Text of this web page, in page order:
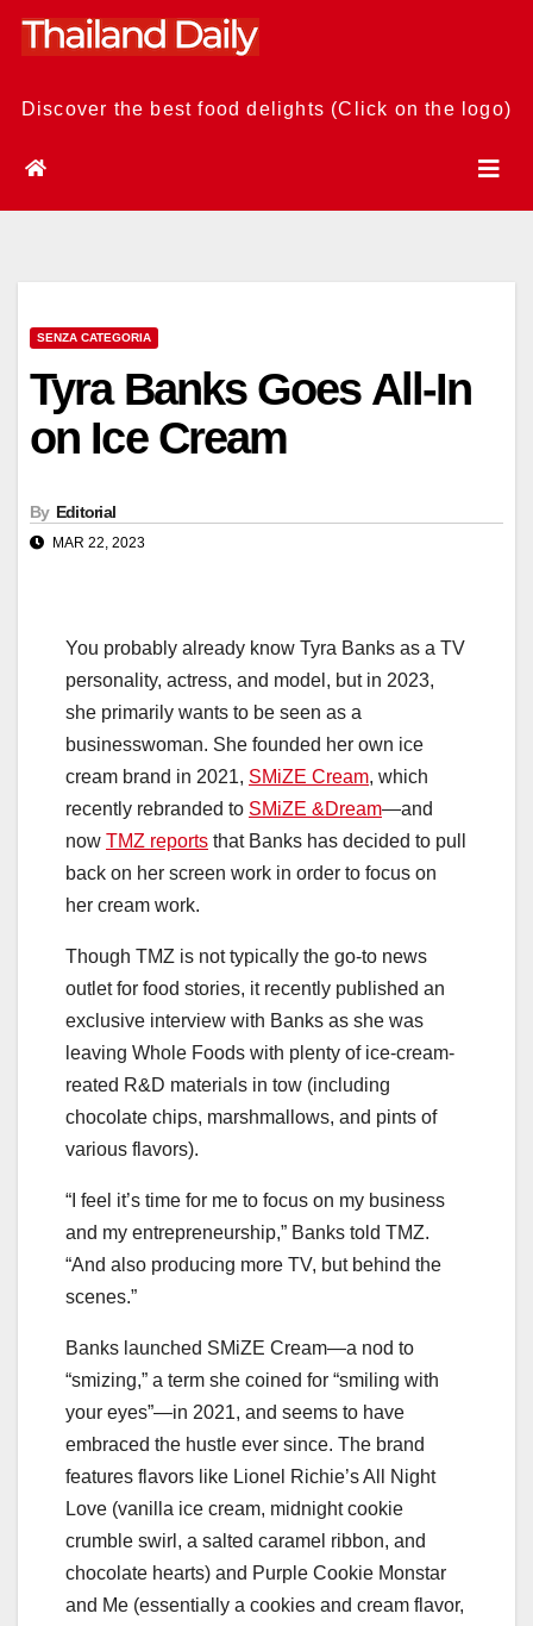
Skip
Discover the best food delights (Click on the logo)
SENZA CATEGORIA
Tyra Banks Goes All-In
on Ice Cream
By Editorial
MAR 22, 2023
You probably already know Tyra Banks as a TV
personality, actress, and model, but in 2023,
she primarily wants to be seen as a
businesswoman. She founded her own ice
cream brand in 2021, SMiZE Cream, which
recently rebranded to SMiZE &Dream—and
now TMZ reports that Banks has decided to pull
back on her screen work in order to focus on
her cream work.
Though TMZ is not typically the go-to news
outlet for food stories, it recently published an
exclusive interview with Banks as she was
leaving Whole Foods with plenty of ice-cream-
reated R&D materials in tow (including
chocolate chips, marshmallows, and pints of
various flavors).
“I feel it’s time for me to focus on my business
and my entrepreneurship,” Banks told TMZ.
“And also producing more TV, but behind the
scenes.”
Banks launched SMiZE Cream—a nod to
“smizing,” a term she coined for “smiling with
your eyes”—in 2021, and seems to have
embraced the hustle ever since. The brand
features flavors like Lionel Richie’s All Night
Love (vanilla ice cream, midnight cookie
crumble swirl, a salted caramel ribbon, and
chocolate hearts) and Purple Cookie Monstar
and Me (essentially a cookies and cream flavor,